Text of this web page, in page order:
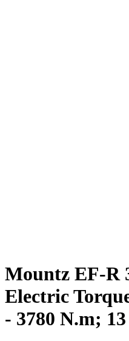
Mountz EF-R
Electric
- 3780 N.m;